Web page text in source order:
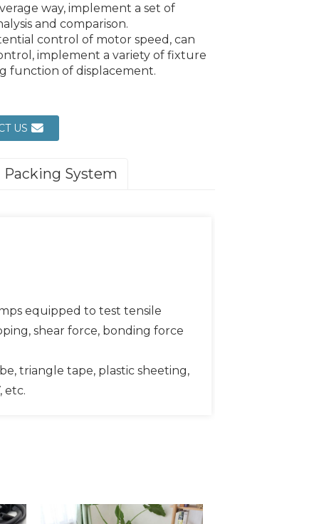
way, implement a set of
and comparison.
control of motor speed, can
implement a variety of fixture
function of displacement.
US
Packing System
equipped to test tensile
shear force, bonding force
triangle tape, plastic sheeting,
etc.